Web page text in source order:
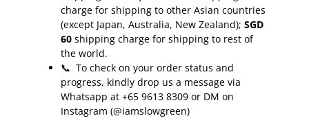
charge for shipping to other Asian countries
(except Japan, Australia, New Zealand); SGD
60 shipping charge for shipping to rest of
the world.
📞 To check on your order status and
progress, kindly drop us a message via
Whatsapp at +65 9613 8309 or DM on
Instagram (@iamslowgreen)